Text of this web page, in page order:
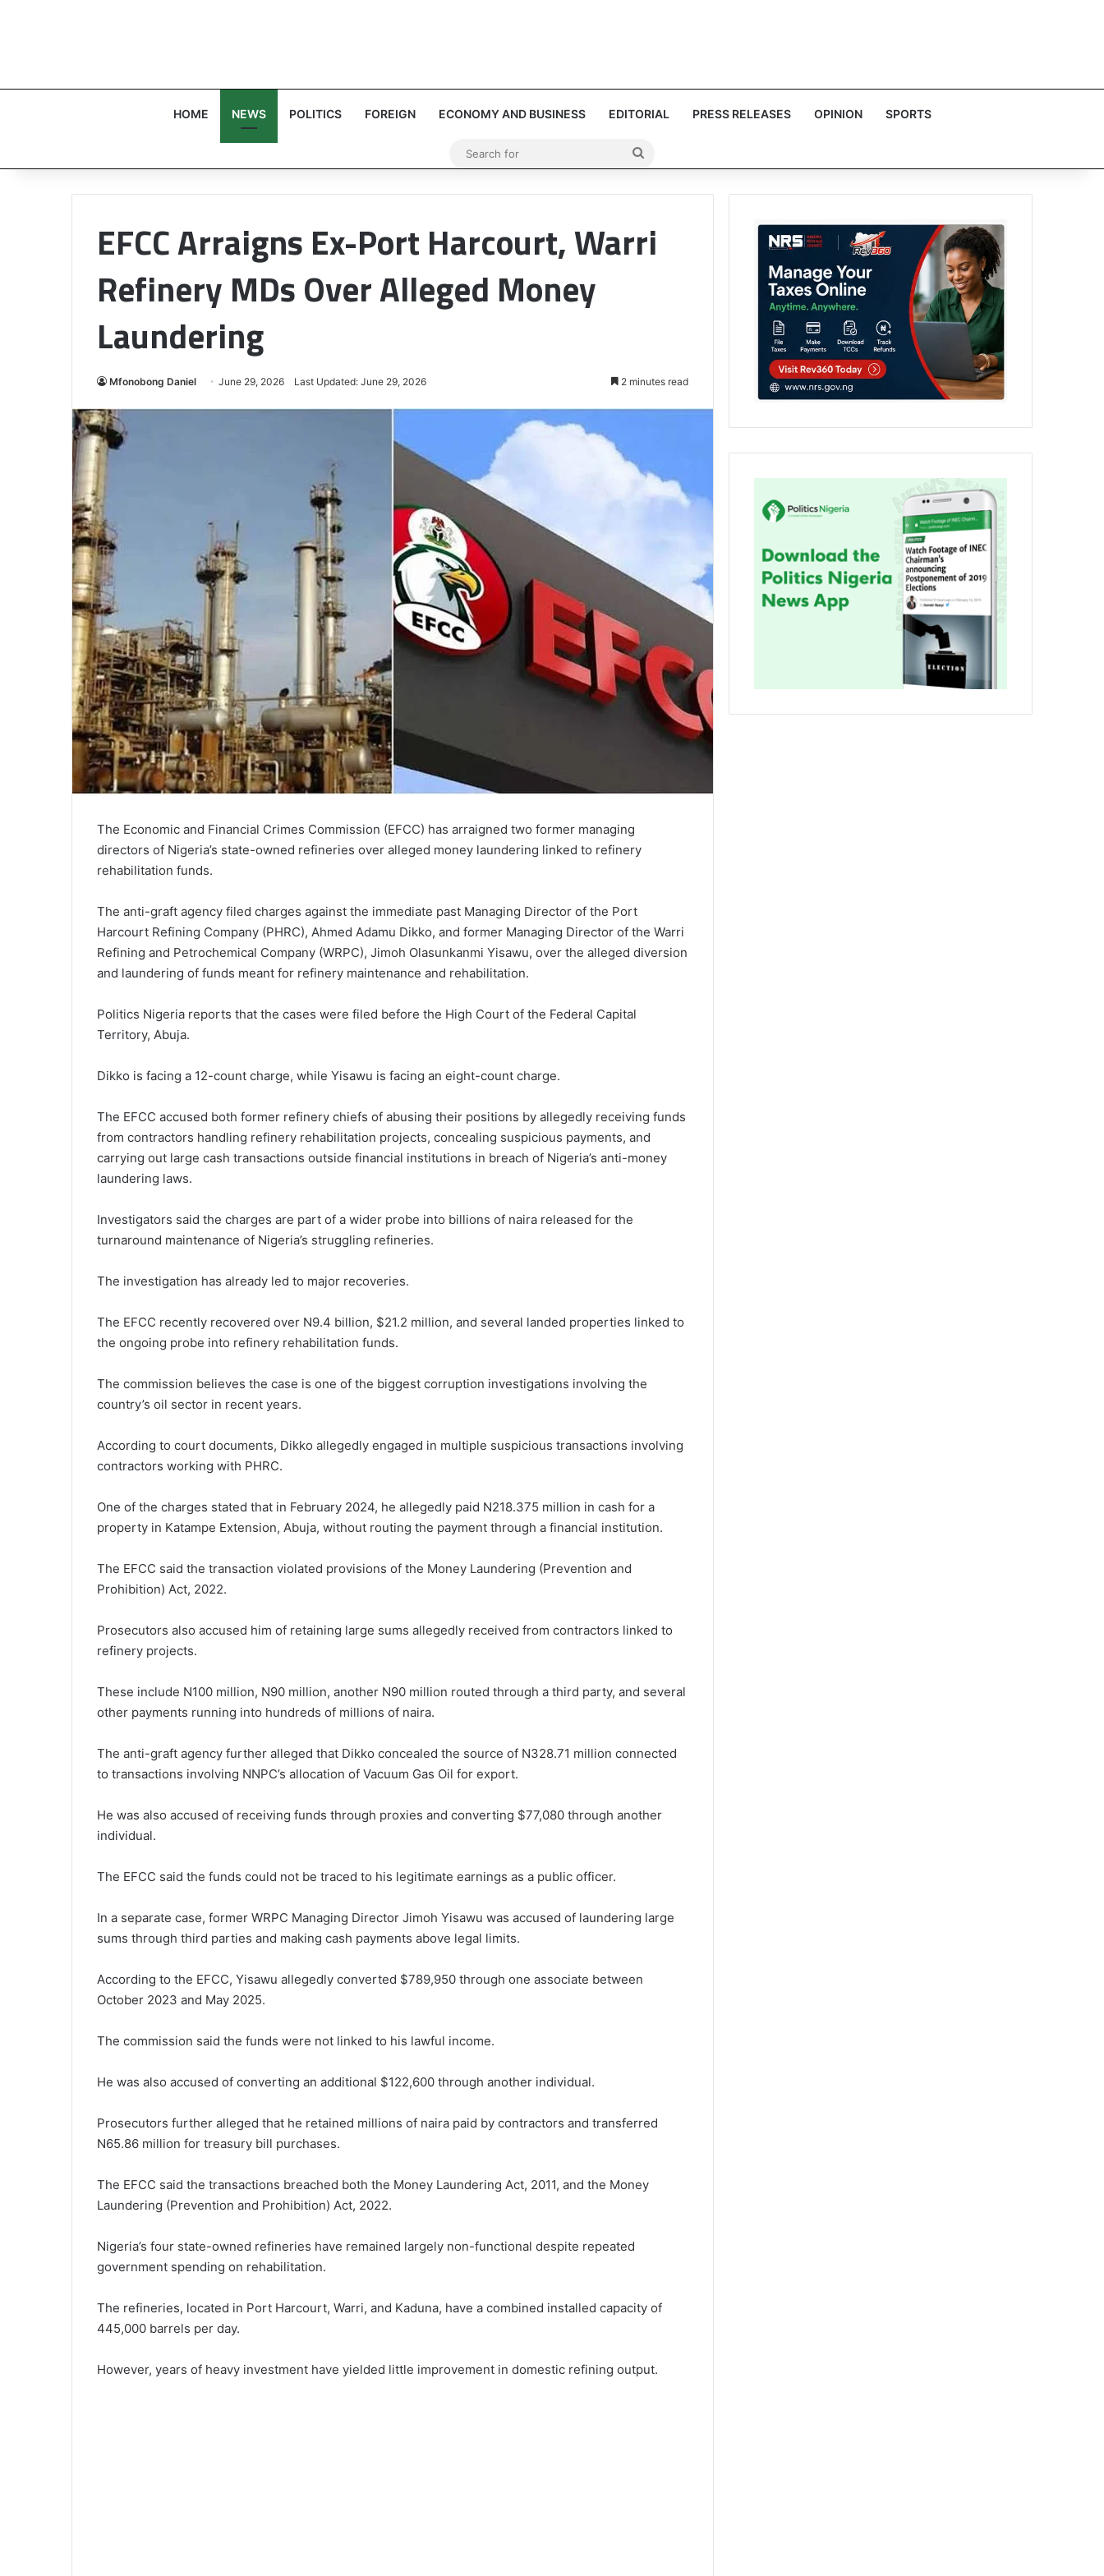
HOME NEWS POLITICS FOREIGN ECONOMY AND BUSINESS EDITORIAL PRESS RELEASES OPINION SPORTS
EFCC Arraigns Ex-Port Harcourt, Warri
Refinery MDs Over Alleged Money
Laundering
Mfonobong Daniel June 29, 2026 Last Updated: June 29, 2026 2 minutes read
The Economic and Financial Crimes Commission (EFCC) has arraigned two former managing
directors of Nigeria’s state-owned refineries over alleged money laundering linked to refinery
rehabilitation funds.
The anti-graft agency filed charges against the immediate past Managing Director of the Port
Harcourt Refining Company (PHRC), Ahmed Adamu Dikko, and former Managing Director of the Warri
Refining and Petrochemical Company (WRPC), Jimoh Olasunkanmi Yisawu, over the alleged diversion
and laundering of funds meant for refinery maintenance and rehabilitation.
Politics Nigeria reports that the cases were filed before the High Court of the Federal Capital
Territory, Abuja.
Dikko is facing a 12-count charge, while Yisawu is facing an eight-count charge.
The EFCC accused both former refinery chiefs of abusing their positions by allegedly receiving funds
from contractors handling refinery rehabilitation projects, concealing suspicious payments, and
carrying out large cash transactions outside financial institutions in breach of Nigeria’s anti-money
laundering laws.
Investigators said the charges are part of a wider probe into billions of naira released for the
turnaround maintenance of Nigeria’s struggling refineries.
The investigation has already led to major recoveries.
The EFCC recently recovered over N9.4 billion, $21.2 million, and several landed properties linked to
the ongoing probe into refinery rehabilitation funds.
The commission believes the case is one of the biggest corruption investigations involving the
country’s oil sector in recent years.
According to court documents, Dikko allegedly engaged in multiple suspicious transactions involving
contractors working with PHRC.
One of the charges stated that in February 2024, he allegedly paid N218.375 million in cash for a
property in Katampe Extension, Abuja, without routing the payment through a financial institution.
The EFCC said the transaction violated provisions of the Money Laundering (Prevention and
Prohibition) Act, 2022.
Prosecutors also accused him of retaining large sums allegedly received from contractors linked to
refinery projects.
These include N100 million, N90 million, another N90 million routed through a third party, and several
other payments running into hundreds of millions of naira.
The anti-graft agency further alleged that Dikko concealed the source of N328.71 million connected
to transactions involving NNPC’s allocation of Vacuum Gas Oil for export.
He was also accused of receiving funds through proxies and converting $77,080 through another
individual.
The EFCC said the funds could not be traced to his legitimate earnings as a public officer.
In a separate case, former WRPC Managing Director Jimoh Yisawu was accused of laundering large
sums through third parties and making cash payments above legal limits.
According to the EFCC, Yisawu allegedly converted $789,950 through one associate between
October 2023 and May 2025.
The commission said the funds were not linked to his lawful income.
He was also accused of converting an additional $122,600 through another individual.
Prosecutors further alleged that he retained millions of naira paid by contractors and transferred
N65.86 million for treasury bill purchases.
The EFCC said the transactions breached both the Money Laundering Act, 2011, and the Money
Laundering (Prevention and Prohibition) Act, 2022.
Nigeria’s four state-owned refineries have remained largely non-functional despite repeated
government spending on rehabilitation.
The refineries, located in Port Harcourt, Warri, and Kaduna, have a combined installed capacity of
445,000 barrels per day.
However, years of heavy investment have yielded little improvement in domestic refining output.